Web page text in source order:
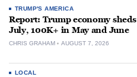
TRUMP'S AMERICA
Report: Trump economy
July, 100K+ in May and June
CHRIS GRAHAM AUGUST 7, 2026
LOCAL